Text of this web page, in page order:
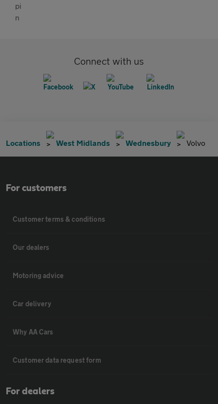
Connect with us
Locations West Midlands Wednesbury Volvo
For customers
Customer terms & conditions
Our dealers
Motoring advice
Car delivery
Why AA Cars
Customer data request form
For dealers